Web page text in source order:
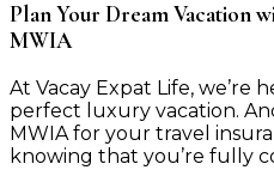
Plan Your Dream Vacation
MWIA
At Vacay Expat Life, we’re
perfect luxury vacation.
MWIA for your travel
knowing that you’re fully